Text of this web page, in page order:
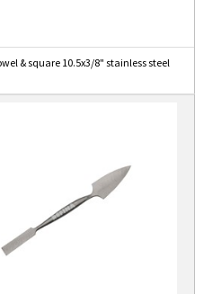
& square 10.5x3/8" stainless steel